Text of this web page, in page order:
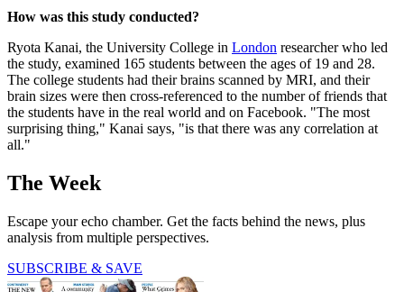
How was this study conducted?
Ryota Kanai, the University College in London researcher who led
the study, examined 165 students between the ages of 19 and 28.
The college students had their brains scanned by MRI, and their
brain sizes were then cross-referenced to the number of friends that
the students have in the real world and on Facebook. "The most
surprising thing," Kanai says, "is that there was any correlation at
all."
The Week
Escape your echo chamber. Get the facts behind the news, plus
analysis from multiple perspectives.
SUBSCRIBE & SAVE